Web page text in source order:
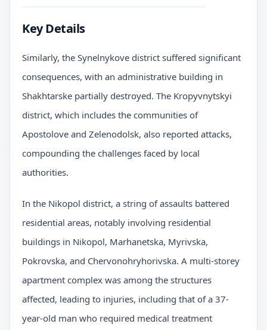
Key Details
Similarly, the Synelnykove district suffered significant
consequences, with an administrative building in
Shakhtarske partially destroyed. The Kropyvnytskyi
district, which includes the communities of
Apostolove and Zelenodolsk, also reported attacks,
compounding the challenges faced by local
authorities.
In the Nikopol district, a string of assaults battered
residential areas, notably involving residential
buildings in Nikopol, Marhanetska, Myrivska,
Pokrovska, and Chervonohryhorivska. A multi-storey
apartment complex was among the structures
affected, leading to injuries, including that of a 37-
year-old man who required medical treatment